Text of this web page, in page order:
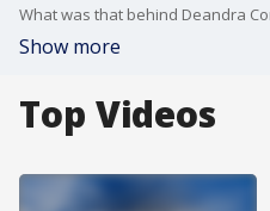
What was that behind Deandra
Show more
Top Videos